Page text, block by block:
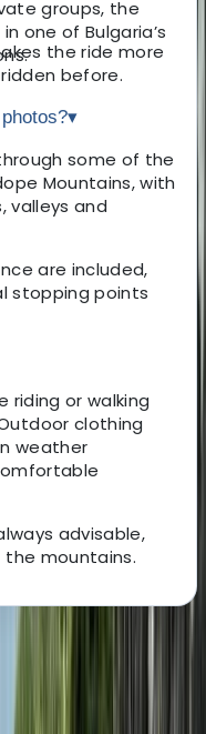
groups, the
one of Bulgaria’s
the ride more
before.
▾
some of the
Mountains, with
valleys and
are included,
stopping points
riding or walking
clothing
weather
advisable,
the mountains.